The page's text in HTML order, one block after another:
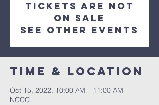
Tickets are not
on sale
See other events
Time & Location
Oct 15, 2022, 10:00 AM – 11:00 AM
NCCC